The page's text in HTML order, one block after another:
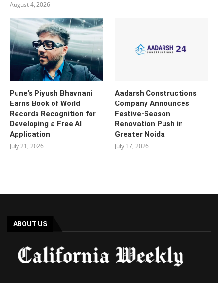
August 4, 2026
Pune’s Piyush Bhavnani
Earns Book of World
Records Recognition for
Developing a Free AI
Application
July 21, 2026
Aadarsh Constructions
Company Announces
Festive-Season
Renovation Push in
Greater Noida
July 17, 2026
ABOUT US